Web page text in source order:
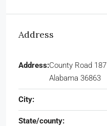
Address
Address:County Road
Alabama 36863
City:
State/county: